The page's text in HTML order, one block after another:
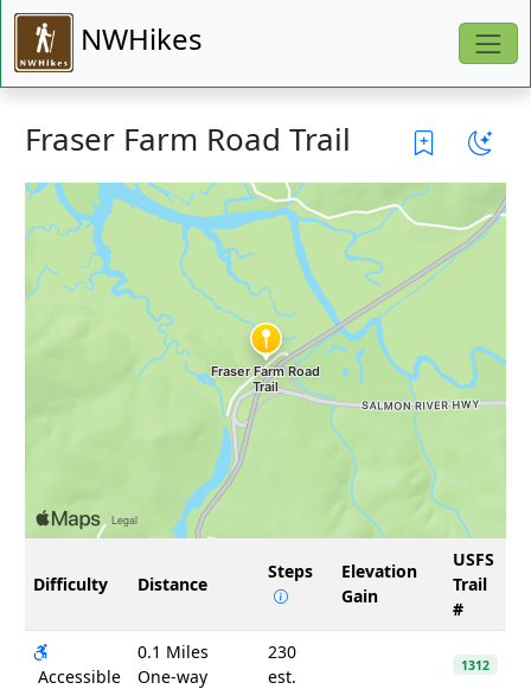
NWHikes
Fraser Farm Road Trail
Difficulty Distance
Steps
Elevation
Gain
USFS
Trail
#
Accessible
0.1 Miles
One-way
230
est.
1312